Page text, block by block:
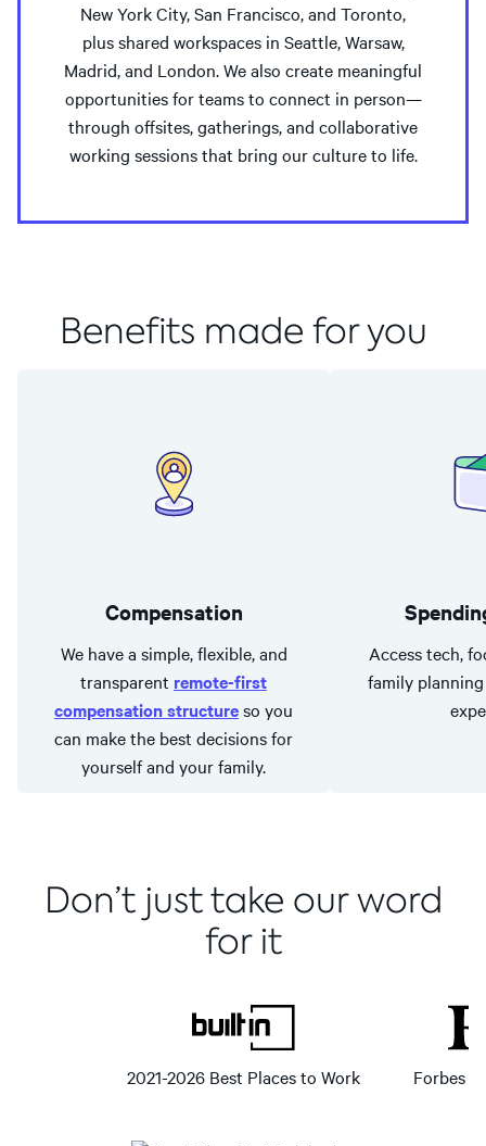
New York City, San Francisco, and Toronto,
plus shared workspaces in Seattle, Warsaw,
Madrid, and London. We also create meaningful
opportunities for teams to connect in person—
through offsites, gatherings, and collaborative
working sessions that bring our culture to life.
Benefits made for you
Compensation
We have a simple, flexible, and
transparent remote-first
compensation structureso you
can make the best decisions for
yourself and your family.
Access tech,
family
Don’t just take our word
for it
2021-2026 Best Places to Work Forbes